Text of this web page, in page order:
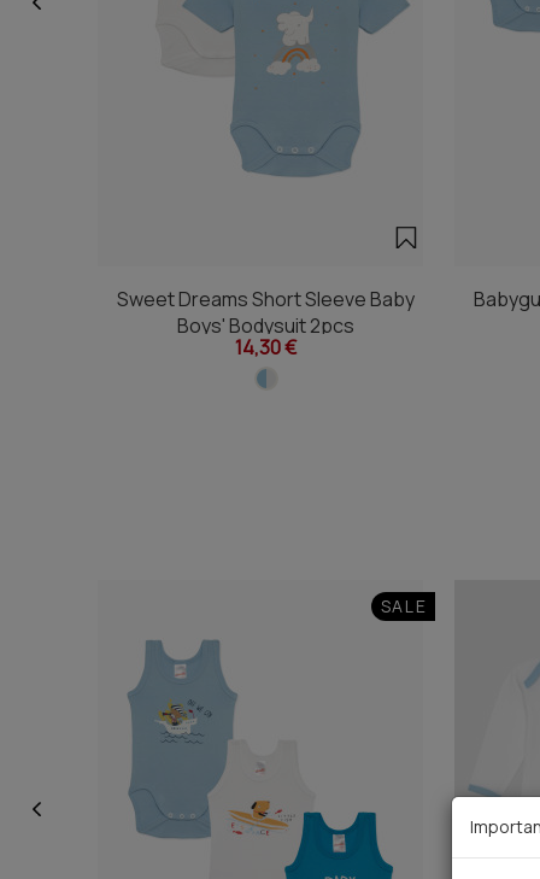
Sweet Dreams Short Sleeve Baby
Boys' Bodysuit 2pcs
14,30 €
SALE